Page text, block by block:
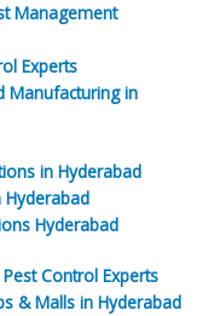
Management
Experts
Manufacturing in
in Hyderabad
Hyderabad
Hyderabad
Control Experts
& Malls in Hyderabad